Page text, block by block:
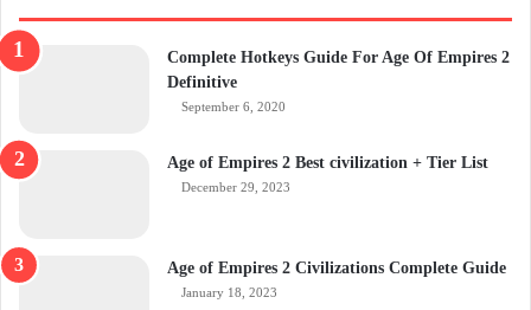
Complete Hotkeys Guide For Age Of Empires 2
Definitive
September 6, 2020
Age of Empires 2 Best civilization + Tier List
December 29, 2023
Age of Empires 2 Civilizations Complete Guide
January 18, 2023